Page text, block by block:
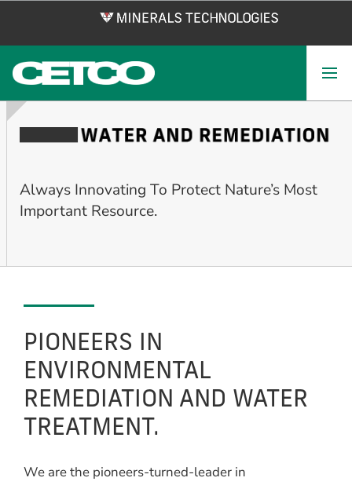
main
content
Always Innovating To Protect Nature’s Most
Important Resource.
PIONEERS IN
ENVIRONMENTAL
REMEDIATION AND WATER
TREATMENT.
We are the pioneers-turned-leader in